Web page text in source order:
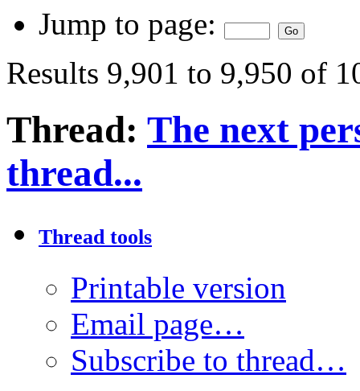
Jump to page:
Results 9,901 to 9,950 of
Thread: The next
thread...
Thread tools
Printable version
Email page…
Subscribe to thread…